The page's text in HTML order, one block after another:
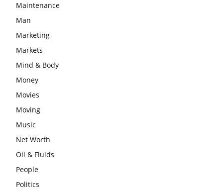
Maintenance
Man
Marketing
Markets
Mind & Body
Money
Movies
Moving
Music
Net Worth
Oil & Fluids
People
Politics